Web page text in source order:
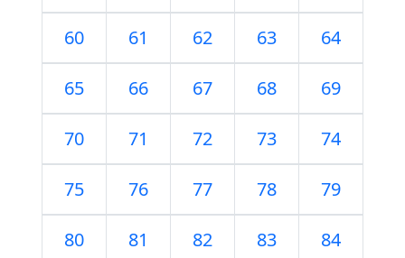
60 61 62 63 64
65 66 67 68 69
70 71 72 73 74
75 76 77 78 79
80 81 82 83 84